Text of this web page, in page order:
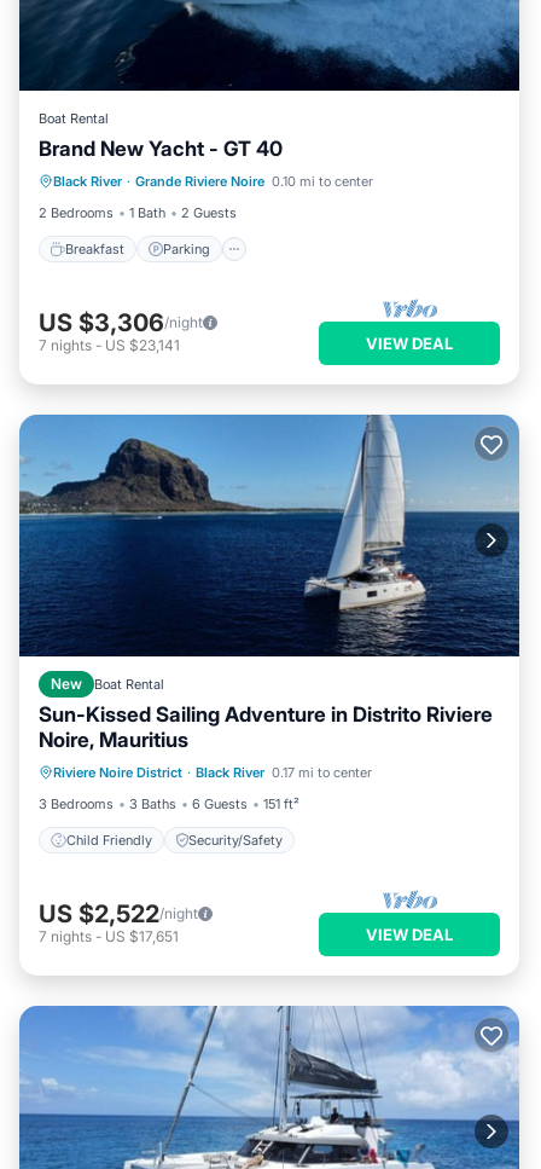
Boat Rental
Brand New Yacht - GT 40
Black River · Grande Riviere Noire 0.10 mi to center
2 Bedrooms
1 Bath 2 Guests
Breakfast Parking
Breakfast Parking
View
US $3,306/night
7 nights - US $23,141 VIEW DEAL
New Boat Rental
Sun-Kissed Sailing Adventure in Distrito Riviere
Noire, Mauritius
Riviere Noire District · Black River 0.17 mi to center
3 Bedrooms
3 Baths 6 Guests 151 ft²
Child Friendly Security/Safety
Child Friendly Security/Safety
US $2,522/night
7 nights - US $17,651 VIEW DEAL